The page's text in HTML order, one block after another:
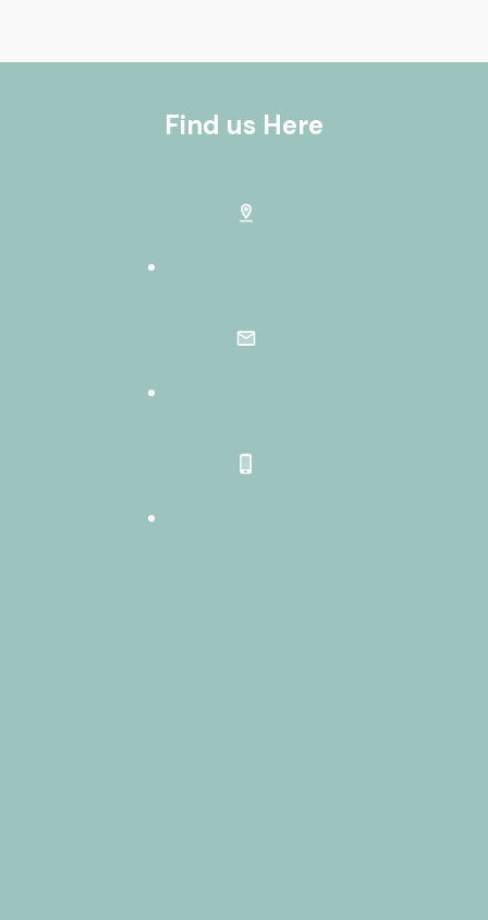
Find us Here